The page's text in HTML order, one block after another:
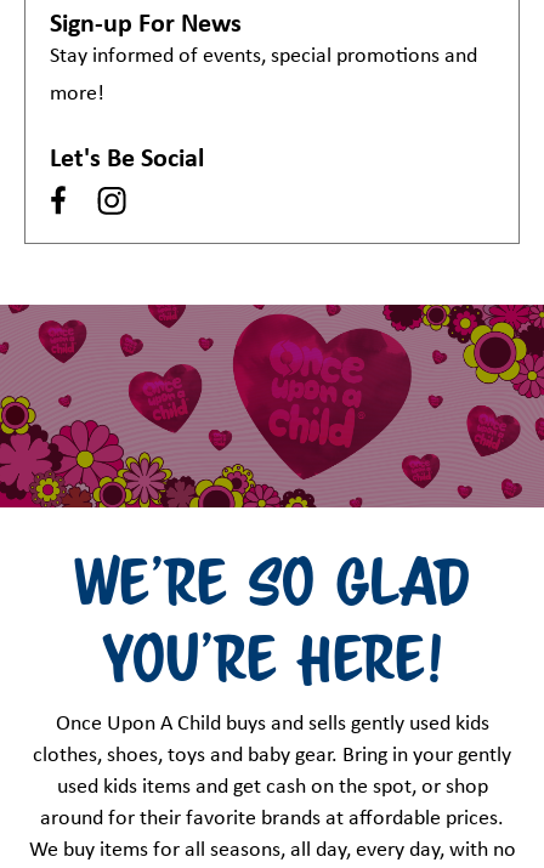
Sign-up For News
Stay informed of events, special promotions and
more!
Let's Be Social
We're so glad
you're here!
Once Upon A Child buys and sells gently used kids
clothes, shoes, toys and baby gear. Bring in your gently
used kids items and get cash on the spot, or shop
around for their favorite brands at affordable prices.
We buy items for all seasons, all day, every day, with no